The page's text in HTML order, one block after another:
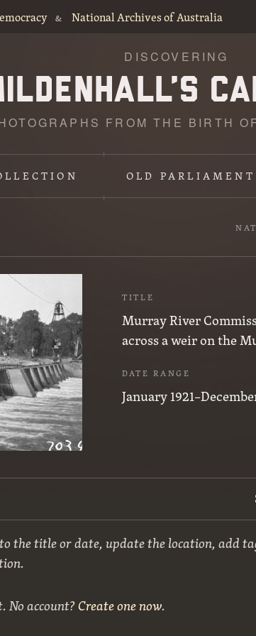
& National Archives of Australia
DISCOVERING
FROM THE BIRTH
OLD PARLIAMENT
TITLE
Murray River
across a weir on the
DATE RANGE
January
the title or date, update the location, add
No account?Create one now.